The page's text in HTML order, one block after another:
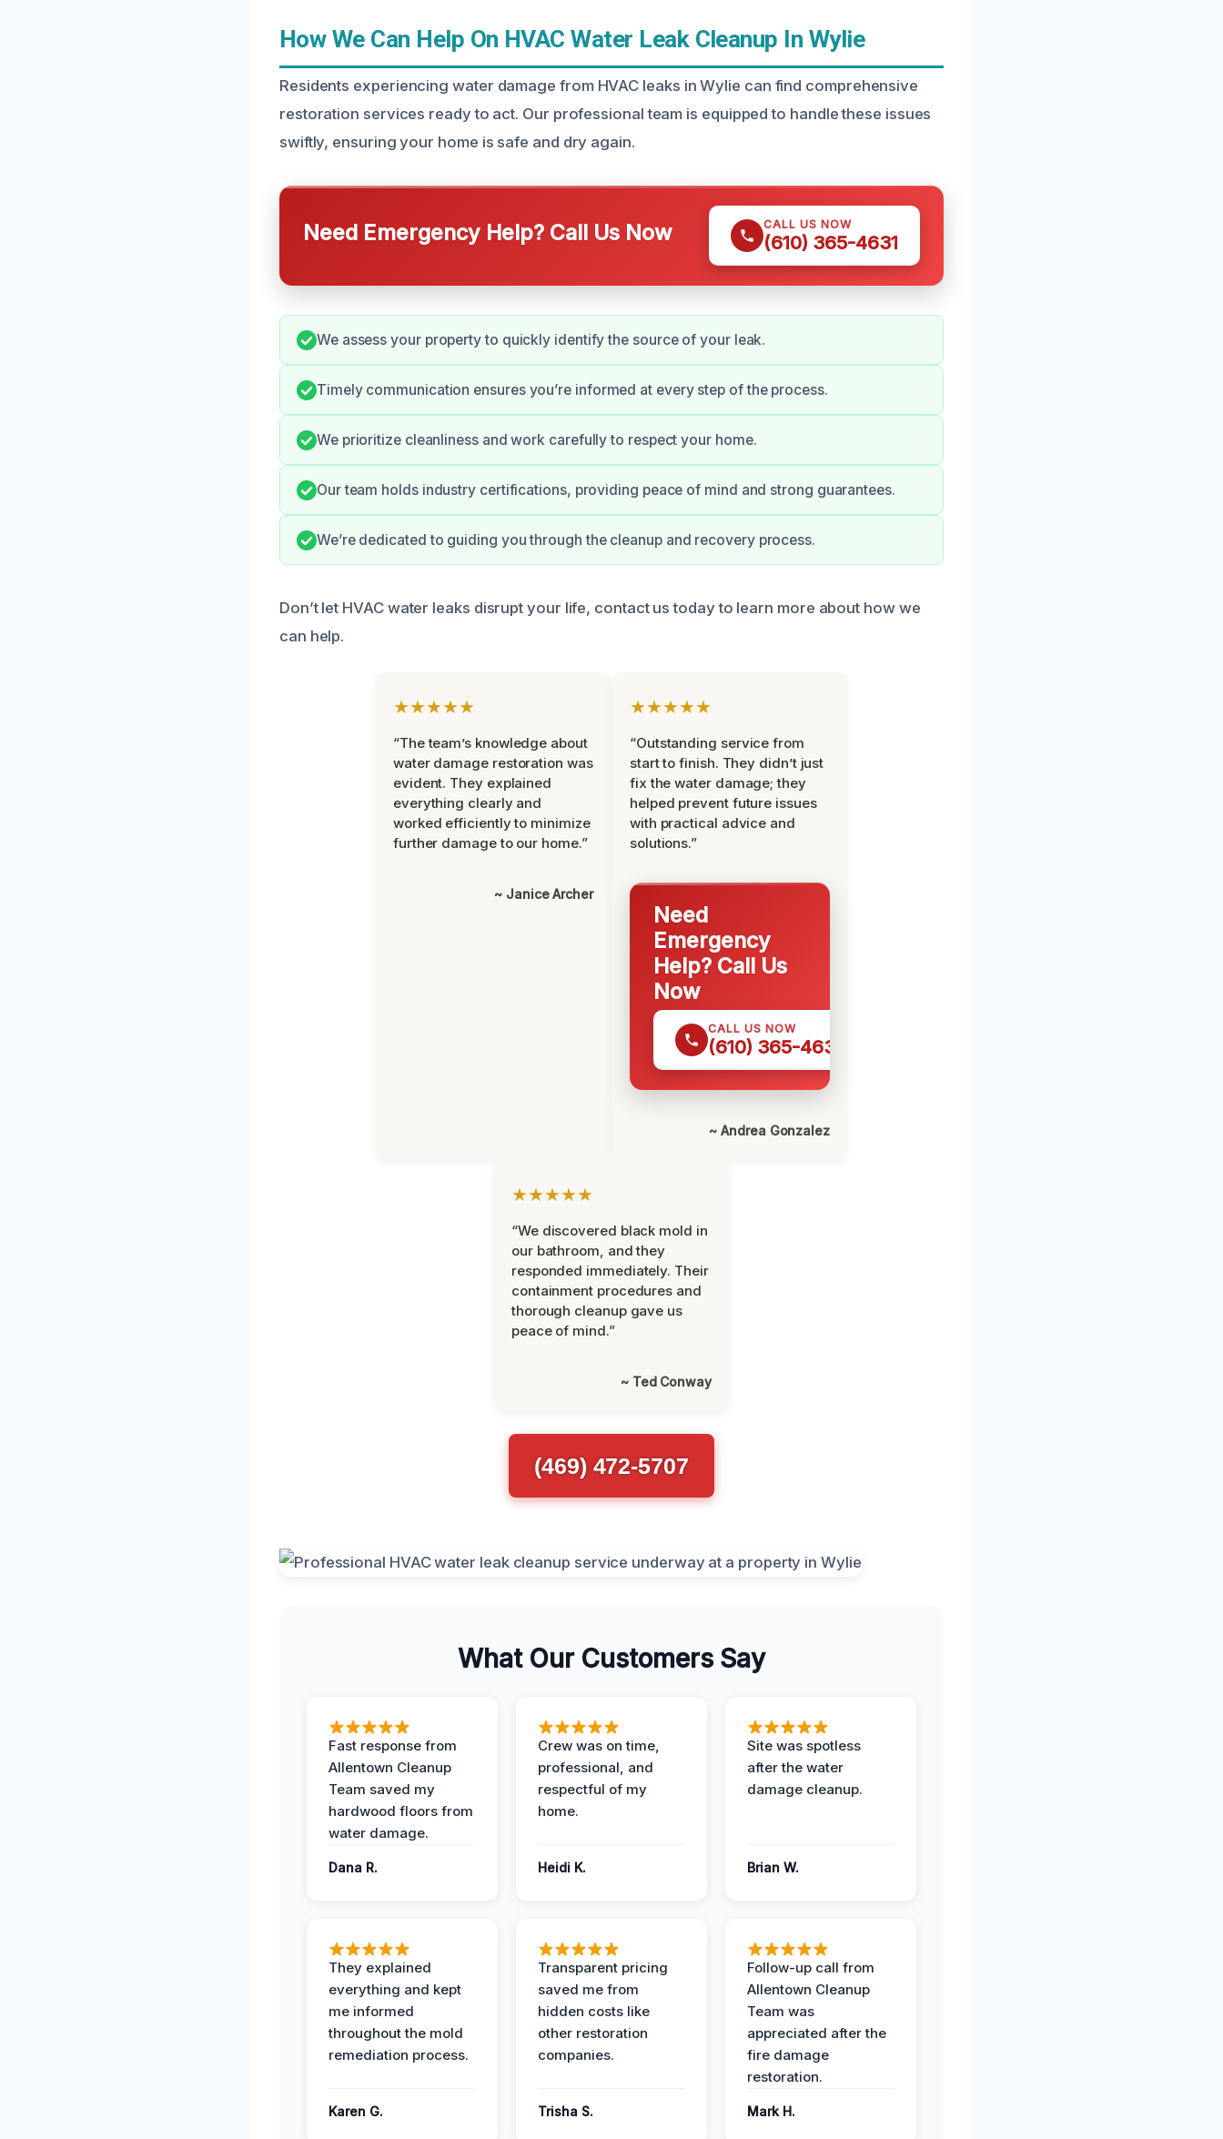
How We Can Help On HVAC Water Leak Cleanup In Wylie
Residents experiencing water damage from HVAC leaks in Wylie can find comprehensive
restoration services ready to act. Our professional team is equipped to handle these issues
swiftly, ensuring your home is safe and dry again.
Need Emergency Help? Call Us Now CALL US NOW
(610) 365-4631
We assess your property to quickly identify the source of your leak.
Timely communication ensures you’re informed at every step of the process.
We prioritize cleanliness and work carefully to respect your home.
Our team holds industry certifications, providing peace of mind and strong guarantees.
We’re dedicated to guiding you through the cleanup and recovery process.
Don’t let HVAC water leaks disrupt your life, contact us today to learn more about how we
can help.
★★★★★
“The team’s knowledge about
water damage restoration was
evident. They explained
everything clearly and
worked efficiently to minimize
further damage to our home.”
~ Janice Archer
★★★★★
“Outstanding service from
start to finish. They didn’t just
fix the water damage; they
helped prevent future issues
with practical advice and
solutions.”
Need
Emergency
Help? Call Us
Now
CALL US NOW
(610) 365-4631
~ Andrea Gonzalez
★★★★★
“We discovered black mold in
our bathroom, and they
responded immediately. Their
containment procedures and
thorough cleanup gave us
peace of mind.”
~ Ted Conway
(469) 472-5707
What Our Customers Say
Fast response from
Allentown Cleanup
Team saved my
hardwood floors from
water damage.
Dana R.
Crew was on time,
professional, and
respectful of my
home.
Heidi K.
Site was spotless
after the water
damage cleanup.
Brian W.
They explained
everything and kept
me informed
throughout the mold
remediation process.
Karen G.
Transparent pricing
saved me from
hidden costs like
other restoration
companies.
Trisha S.
Follow-up call from
Allentown Cleanup
Team was
appreciated after the
fire damage
restoration.
Mark H.